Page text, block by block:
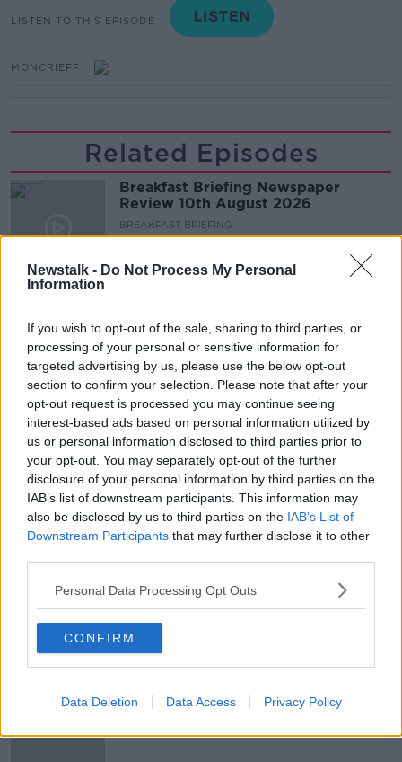
Newstalk - Do Not Process My Personal
Information
If you wish to opt-out of the sale, sharing to third parties, or
processing of your personal or sensitive information for
targeted advertising by us, please use the below opt-out
section to confirm your selection. Please note that after your
opt-out request is processed you may continue seeing
interest-based ads based on personal information utilized by
us or personal information disclosed to third parties prior to
your opt-out. You may separately opt-out of the further
disclosure of your personal information by third parties on the
IAB’s list of downstream participants. This information may
also be disclosed by us to third parties on the IAB’s List of
Downstream Participants that may further disclose it to other
Personal Data Processing Opt Outs
CONFIRM
Data Deletion Data Access Privacy Policy
LISTEN TO THIS EPISODE
MONCRIEFF
Related Episodes
Breakfast Briefing Newspaper
Review 10th August 2026
BREAKFAST BRIEFING
00:09:38
FIRST UP – A GOLOUD ORIGINAL BY NEWSTALK
00:06:55
Keogh's crisps the largest Irish
owned crisp maker
BREAKFAST BUSINESS WITH JOE LYNAM
00:08:50
The business of the Shannon Airport
Related
US intervention in Japanese yen